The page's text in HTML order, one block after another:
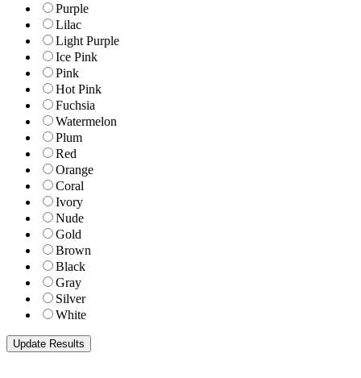
Purple
Lilac
Light Purple
Ice Pink
Pink
Hot Pink
Fuchsia
Watermelon
Plum
Red
Orange
Coral
Ivory
Nude
Gold
Brown
Black
Gray
Silver
White